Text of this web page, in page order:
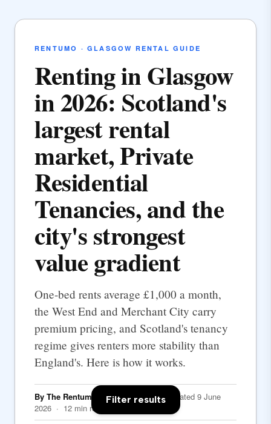
RENTUMO · GLASGOW RENTAL GUIDE
Renting in Glasgow
in 2026: Scotland's
largest rental
market, Private
Residential
Tenancies, and the
city's strongest
value gradient
One-bed rents average £1,000 a month,
the West End and Merchant City carry
premium pricing, and Scotland's tenancy
regime gives renters more stability than
England's. Here is how it works.
By The Rentumo Editorial Team· Updated 9 June
2026 · 12 min read
Filter results